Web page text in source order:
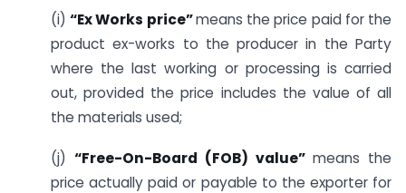
(i)“Ex Works price”means the price paid for the
product ex-works to the producer in the Party
where the last working or processing is carried
out, provided the price includes the value of all
the materials used;
(j) “Free-On-Board (FOB) value” means the
price actually paid or payable to the exporter for